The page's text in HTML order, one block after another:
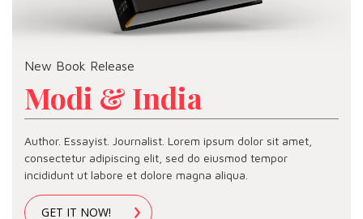
New Book Release
Modi & India
Author. Essayist. Journalist. Lorem ipsum dolor sit amet,
consectetur adipiscing elit, sed do eiusmod tempor
incididunt ut labore et dolore magna aliqua.
GET IT NOW!